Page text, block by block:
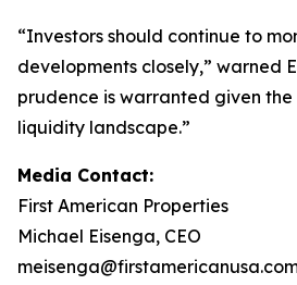
“Investors should continue to
developments closely,” warned
prudence is warranted given
liquidity landscape.”
Media Contact:
First American Properties
Michael Eisenga, CEO